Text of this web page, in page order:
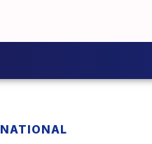
NATIONAL